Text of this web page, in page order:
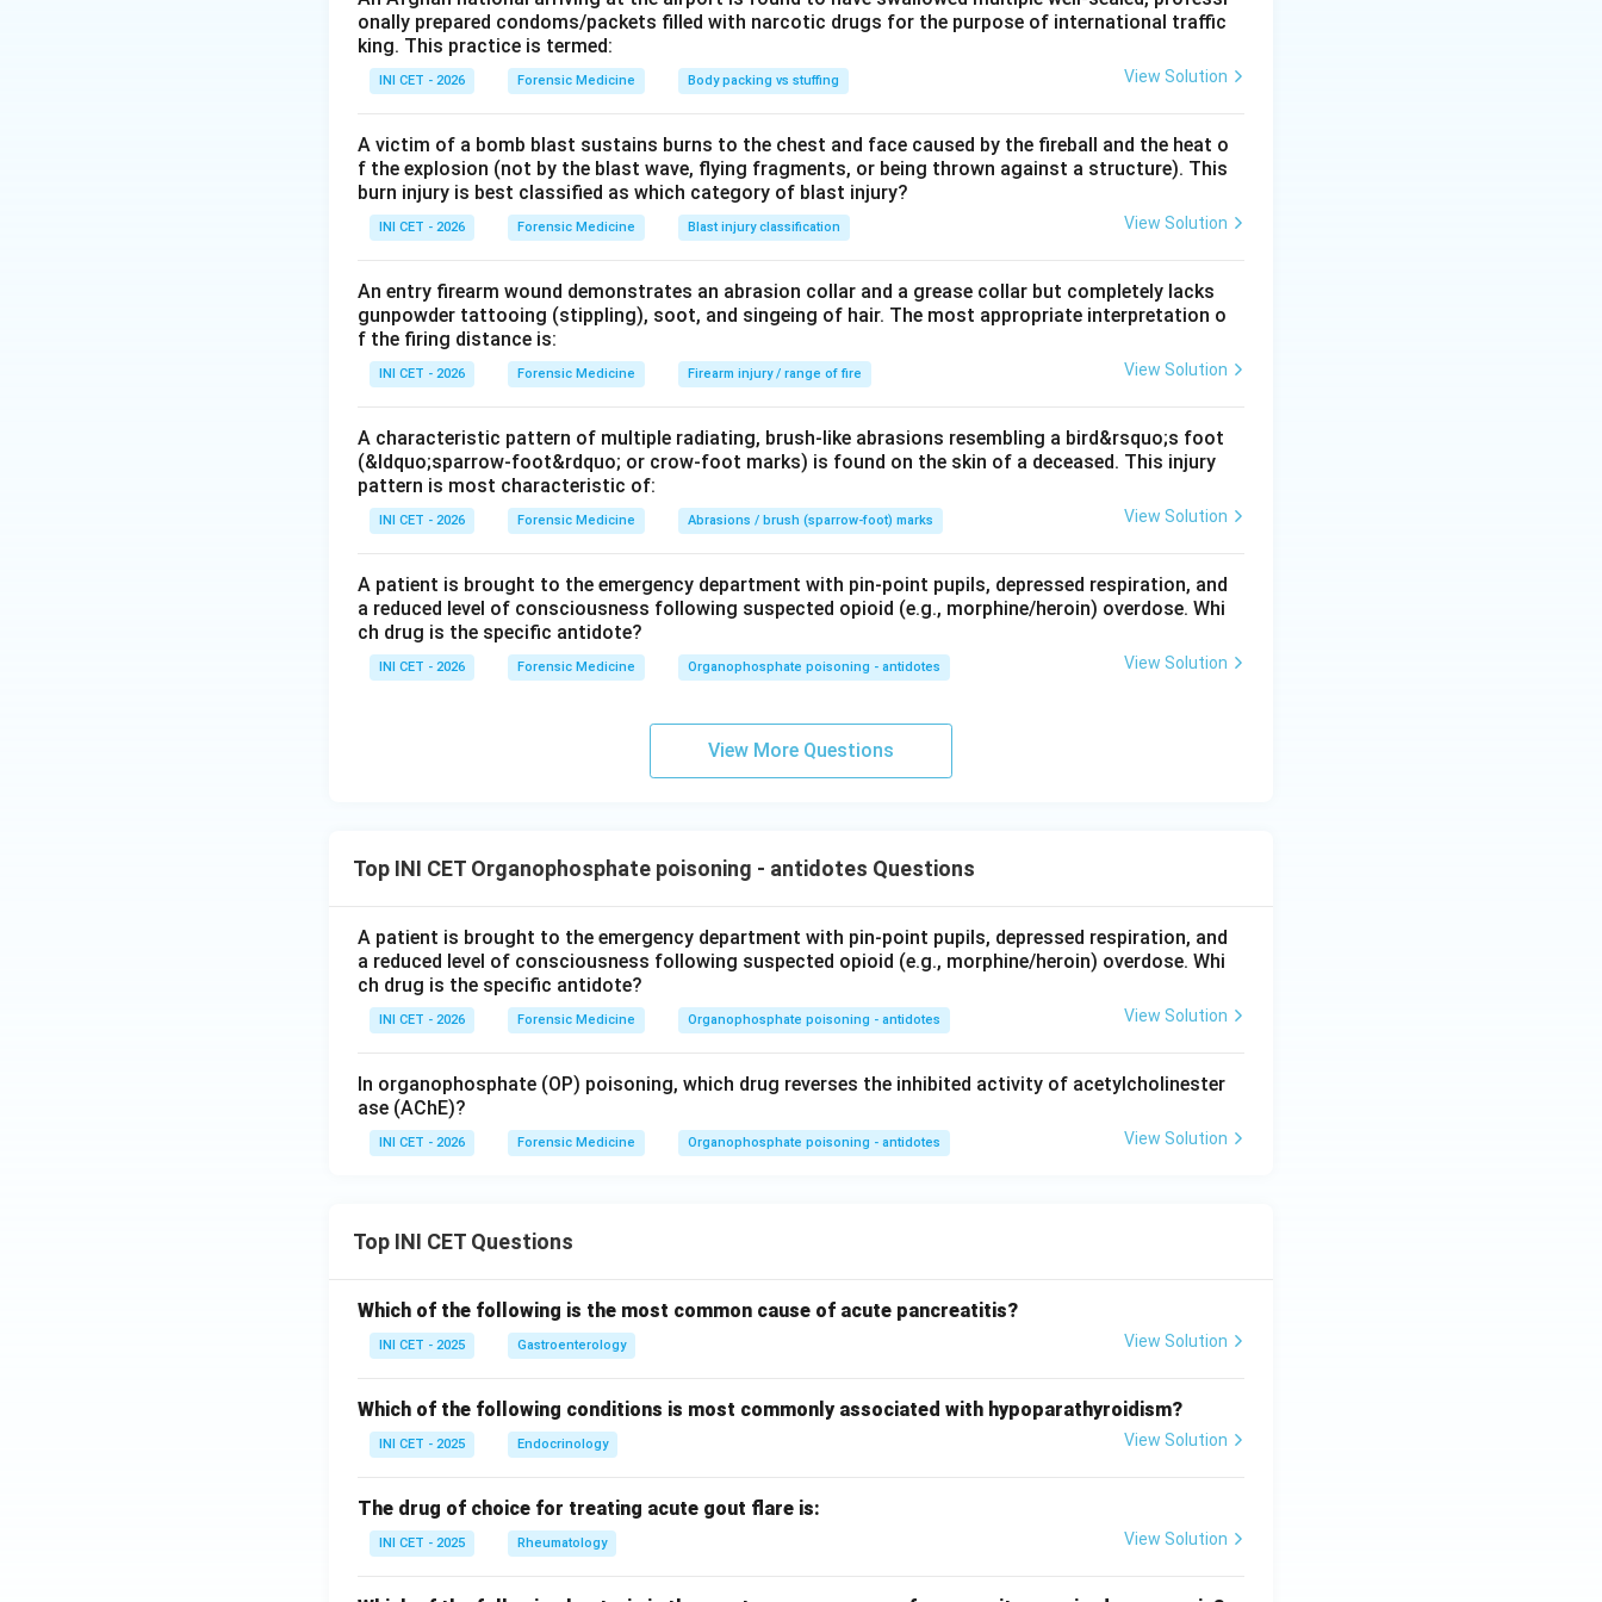
Naloxoneis a pure, competitive\mu
μ-opioid receptor antagonist . Given IV/IM/intranasal, it rapidly
reverses respiratory depression and coma. Because it is short-acting, repeated doses or an infusion
may be needed when a long-acting opioid (e.g. methadone) is involved.
Step 3: Match antidotes to their poisons (why the others are wrong).
&bull;Flumazenilto benzodiazepine reversal.
&bull;Atropineto organophosphate / carbamate (cholinergic) poisoning and bradycardia.
&bull;N-acetylcysteineto paracetamol (acetaminophen) overdose.
Key fact:The antidote for opioid poisoning isnaloxone, an opioid-receptor antagonist that
reverses respiratory depression.
Download Solution in PDF
onally prepared condoms/packets filled with narcotic drugs for the purpose of international traffic
king. This practice is termed:
INI CET - 2026 Forensic Medicine Body packing vs stuffing View Solution
A victim of a bomb blast sustains burns to the chest and face caused by the fireball and the heat o
f the explosion (not by the blast wave, flying fragments, or being thrown against a structure). This
burn injury is best classified as which category of blast injury?
INI CET - 2026 Forensic Medicine Blast injury classification View Solution
An entry firearm wound demonstrates an abrasion collar and a grease collar but completely lacks
gunpowder tattooing (stippling), soot, and singeing of hair. The most appropriate interpretation o
f the firing distance is:
INI CET - 2026 Forensic Medicine Firearm injury / range of fire View Solution
A characteristic pattern of multiple radiating, brush-like abrasions resembling a bird&rsquo;s foot
(&ldquo;sparrow-foot&rdquo; or crow-foot marks) is found on the skin of a deceased. This injury
pattern is most characteristic of:
INI CET - 2026 Forensic Medicine Abrasions / brush (sparrow-foot) marks View Solution
A patient is brought to the emergency department with pin-point pupils, depressed respiration, and
a reduced level of consciousness following suspected opioid (e.g., morphine/heroin) overdose. Whi
ch drug is the specific antidote?
INI CET - 2026 Forensic Medicine Organophosphate poisoning - antidotes View Solution
View More Questions
Top INI CET Organophosphate poisoning - antidotes Questions
A patient is brought to the emergency department with pin-point pupils, depressed respiration, and
a reduced level of consciousness following suspected opioid (e.g., morphine/heroin) overdose. Whi
ch drug is the specific antidote?
INI CET - 2026 Forensic Medicine Organophosphate poisoning - antidotes View Solution
In organophosphate (OP) poisoning, which drug reverses the inhibited activity of acetylcholinester
ase (AChE)?
INI CET - 2026 Forensic Medicine Organophosphate poisoning - antidotes View Solution
Top INI CET Questions
Which of the following is the most common cause of acute pancreatitis?
INI CET - 2025 Gastroenterology View Solution
Which of the following conditions is most commonly associated with hypoparathyroidism?
INI CET - 2025 Endocrinology View Solution
The drug of choice for treating acute gout flare is:
INI CET - 2025 Rheumatology View Solution